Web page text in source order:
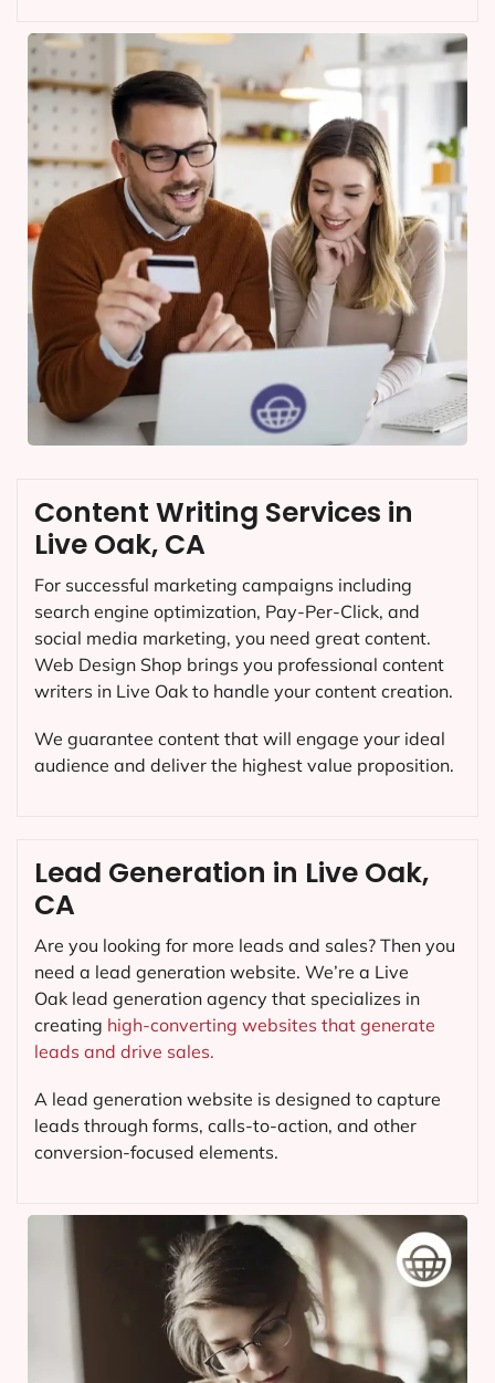
Content Writing Services in
Live Oak, CA
For successful marketing campaigns including
search engine optimization, Pay-Per-Click, and
social media marketing, you need great content.
Web Design Shop brings you professional content
writers in Live Oak to handle your content creation.
We guarantee content that will engage your ideal
audience and deliver the highest value proposition.
Lead Generation in Live Oak,
CA
Are you looking for more leads and sales? Then you
need a lead generation website. We’re a Live
Oak lead generation agency that specializes in
creating high-converting websites that generate
leads and drive sales.
A lead generation website is designed to capture
leads through forms, calls-to-action, and other
conversion-focused elements.